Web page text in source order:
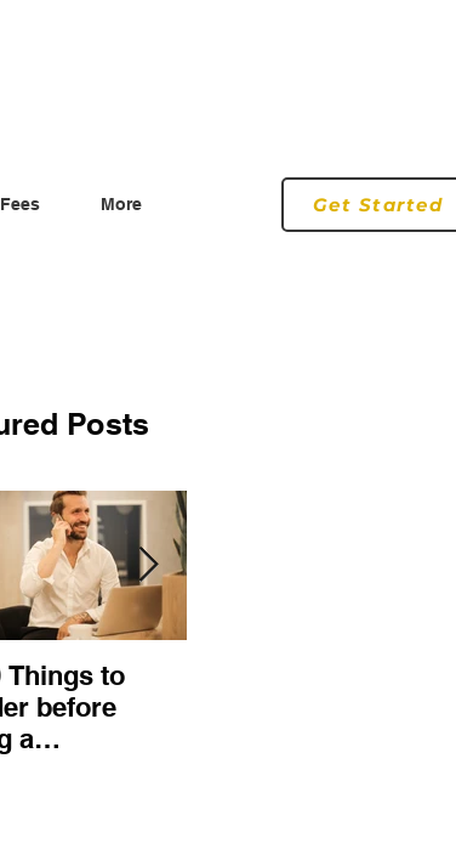
More Get Started
Posts
Things to
before
a